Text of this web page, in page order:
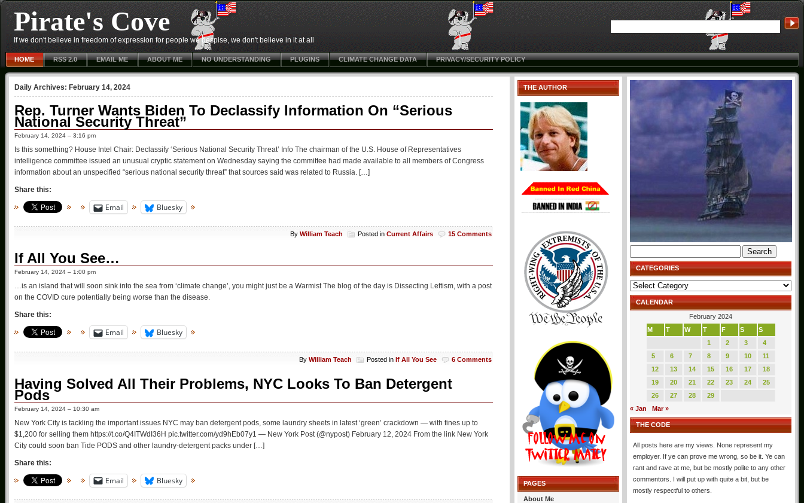
Pirate's Cove
If we don't believe in freedom of expression for people we despise, we don't believe in it at all
HOME RSS 2.0 EMAIL ME ABOUT ME NO UNDERSTANDING PLUGINS CLIMATE CHANGE DATA PRIVACY/SECURITY POLICY
Daily Archives: February 14, 2024
Rep. Turner Wants Biden To Declassify Information On “Serious
National Security Threat”
February 14, 2024 – 3:16 pm
Is this something? House Intel Chair: Declassify ‘Serious National Security Threat’ Info The chairman of the U.S. House of Representatives
intelligence committee issued an unusual cryptic statement on Wednesday saying the committee had made available to all members of Congress
information about an unspecified “serious national security threat” that sources said was related to Russia. […]
Share this:
Email Bluesky
By William Teach Posted in Current Affairs 15 Comments
If All You See…
February 14, 2024 – 1:00 pm
…is an island that will soon sink into the sea from ‘climate change’, you might just be a Warmist The blog of the day is Dissecting Leftism, with a post
on the COVID cure potentially being worse than the disease.
Share this:
Email Bluesky
By William Teach Posted in If All You See 6 Comments
Having Solved All Their Problems, NYC Looks To Ban Detergent
Pods
February 14, 2024 – 10:30 am
New York City is tackling the important issues NYC may ban detergent pods, some laundry sheets in latest ‘green’ crackdown — with fines up to
$1,200 for selling them https://t.co/Q4ITWdI36H pic.twitter.com/yd9hEb07y1 — New York Post (@nypost) February 12, 2024 From the link New York
City could soon ban Tide PODS and other laundry-detergent packs under […]
Share this:
Email Bluesky
THE AUTHOR
PAGES
About Me
for:
CATEGORIES
Categories
CALENDAR
February 2024
M
T W T F S
S
1
2 3
4
5
6 7 8 9 10
11
12
13 14 15 16 17
18
19
20 21 22 23 24
25
26
27 28
29
« Jan
Mar »
THE CODE
All posts here are my views. None represent my
employer. If ye can prove me wrong, so be it. Ye can
rant and rave at me, but be mostly polite to any other
commentors. I will put up with quite a bit, but be
mostly respectful to others.